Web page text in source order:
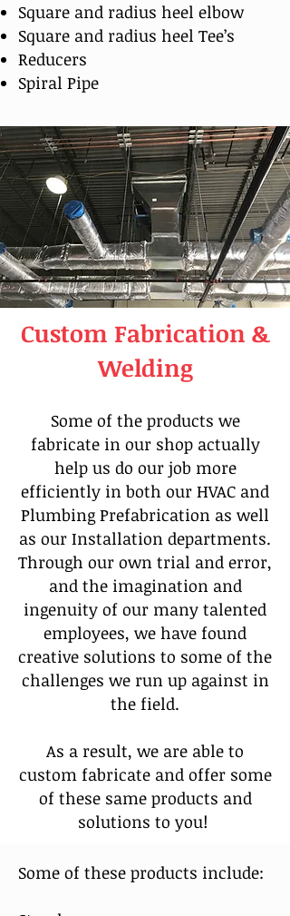
Square and radius heel elbow
Square and radius heel Tee’s
Reducers
Spiral Pipe
Custom Fabrication &
Welding
Some of the products we
fabricate in our shop actually
help us do our job more
efficiently in both our HVAC and
Plumbing Prefabrication as well
as our Installation departments.
Through our own trial and error,
and the imagination and
ingenuity of our many talented
employees, we have found
creative solutions to some of the
challenges we run up against in
the field.
As a result, we are able to
custom fabricate and offer some
of these same products and
solutions to you!
Some of these products include: